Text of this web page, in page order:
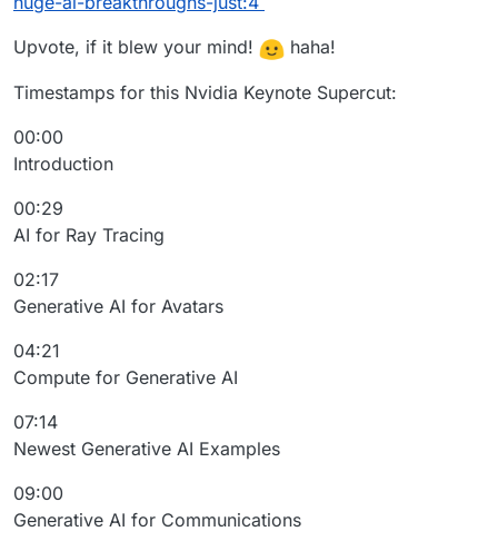
Upvote, if it blew your mind!
haha!
Timestamps for this Nvidia Keynote Supercut:
00:00
Introduction
00:29
AI for Ray Tracing
02:17
Generative AI for Avatars
04:21
Compute for Generative AI
07:14
Newest Generative AI Examples
09:00
Generative AI for Communications